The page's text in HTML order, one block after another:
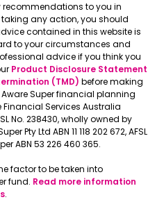
to you in
any action, you should
contained in this website is
to your circumstances and
advice if you think you
Product Disclosure Statement
(TMD) before making
Super financial planning
Services Australia
No. 238430, wholly owned by
Pty Ltd ABN 11 118 202 672, AFSL
ABN 53 226 460 365.
factor to be taken into
fund. Read more information
.